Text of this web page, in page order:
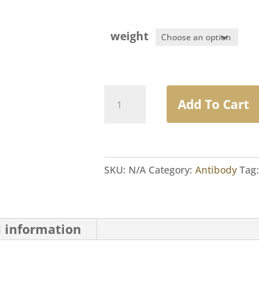
weight
Anti-
IgG
quantity
Add To Cart
SKU: N/A Category: Antibody Tag:
information